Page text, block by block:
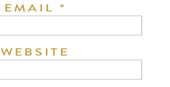
EMAIL *
WEBSITE